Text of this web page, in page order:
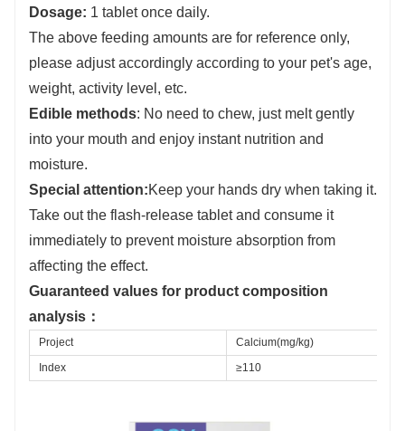
Dosage: 1 tablet once daily.
The above feeding amounts are for reference only,
please adjust accordingly according to your pet's age,
weight, activity level, etc.
Edible methods: No need to chew, just melt gently
into your mouth and enjoy instant nutrition and
moisture.
Special attention:Keep your hands dry when taking it.
Take out the flash-release tablet and consume it
immediately to prevent moisture absorption from
affecting the effect.
Guaranteed values for product composition
analysis ：
Project
Calcium(mg/kg)
Index
≥110